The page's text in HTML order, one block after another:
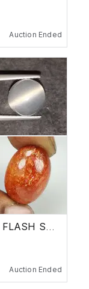
Auction Ended
$1 No Reserve Valuable Auction ~ FLASH SALE
Auction Ended